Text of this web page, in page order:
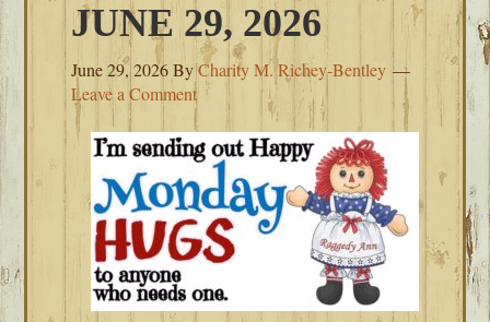
JUNE 29, 2026
June 29, 2026ByCharity M. Richey-Bentley
Leave a Comment